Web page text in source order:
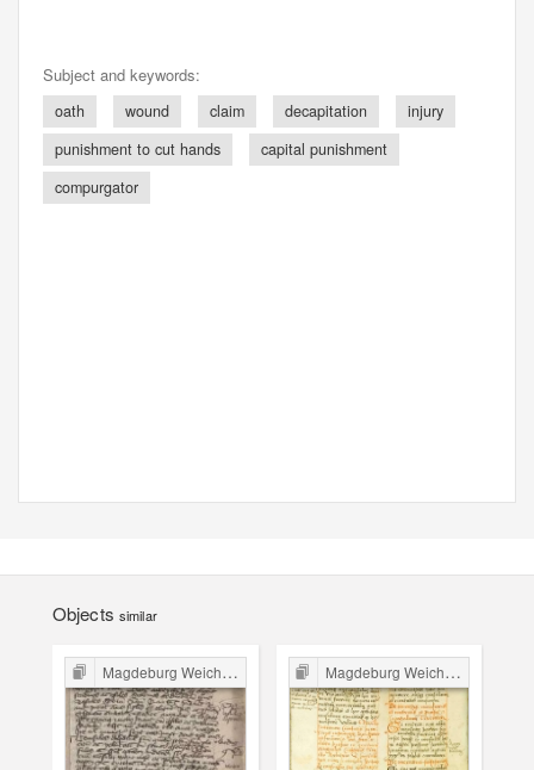
Subject and keywords:
oath wound claim decapitation
injury
punishment to cut hands
capital punishment
compurgator
Objects similar
Magdeburg Weichbild in Poland Magdeburg Weichbild in Poland